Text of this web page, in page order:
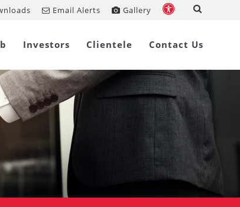
Email Alerts Gallery
Investors Clientele Contact Us